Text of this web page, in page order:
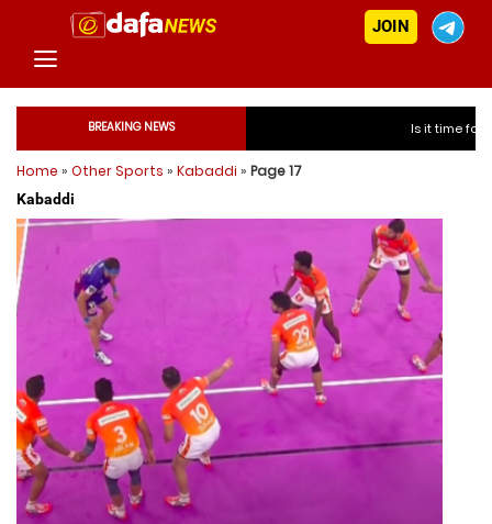
JOIN
BREAKING NEWS Is it time for India to free
Is it time for India
Is it time for India
Is it time for India to
Home » Other Sports » Kabaddi » Page 17
Kabaddi